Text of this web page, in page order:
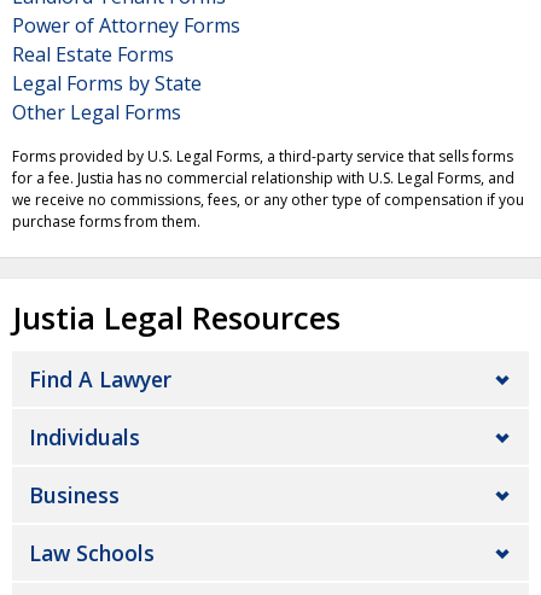
Power of Attorney Forms
Real Estate Forms
Legal Forms by State
Other Legal Forms
Forms provided by U.S. Legal Forms, a third-party service that sells forms
for a fee. Justia has no commercial relationship with U.S. Legal Forms, and
we receive no commissions, fees, or any other type of compensation if you
purchase forms from them.
Justia Legal Resources
Find A Lawyer
Individuals
Business
Law Schools